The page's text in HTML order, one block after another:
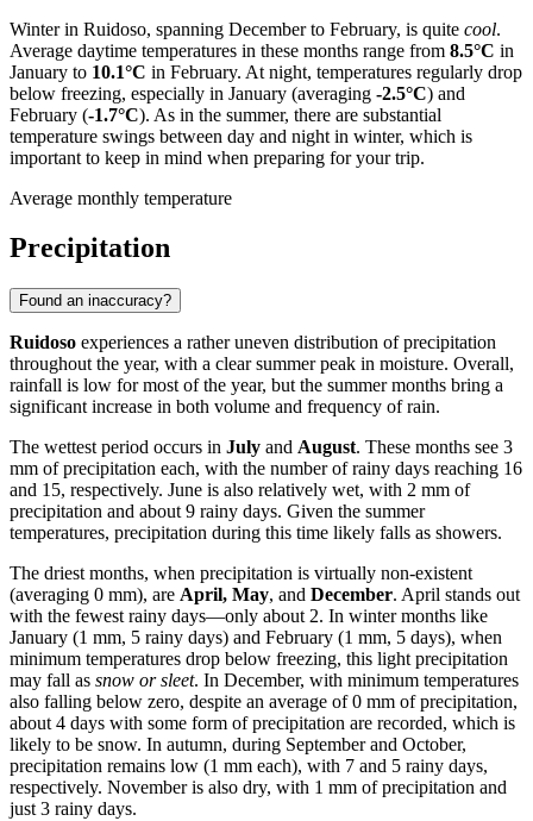
Winter in Ruidoso, spanning December to February, is quite cool.
Average daytime temperatures in these months range from 8.5°C in
January to 10.1°C in February. At night, temperatures regularly drop
below freezing, especially in January (averaging -2.5°C) and
February (-1.7°C). As in the summer, there are substantial
temperature swings between day and night in winter, which is
important to keep in mind when preparing for your trip.
Average monthly temperature
Precipitation
Found an inaccuracy?
Ruidoso experiences a rather uneven distribution of precipitation
throughout the year, with a clear summer peak in moisture. Overall,
rainfall is low for most of the year, but the summer months bring a
significant increase in both volume and frequency of rain.
The wettest period occurs in July and August. These months see 3
mm of precipitation each, with the number of rainy days reaching 16
and 15, respectively. June is also relatively wet, with 2 mm of
precipitation and about 9 rainy days. Given the summer
temperatures, precipitation during this time likely falls as showers.
The driest months, when precipitation is virtually non-existent
(averaging 0 mm), are April, May, and December. April stands out
with the fewest rainy days—only about 2. In winter months like
January (1 mm, 5 rainy days) and February (1 mm, 5 days), when
minimum temperatures drop below freezing, this light precipitation
may fall as snow or sleet. In December, with minimum temperatures
also falling below zero, despite an average of 0 mm of precipitation,
about 4 days with some form of precipitation are recorded, which is
likely to be snow. In autumn, during September and October,
precipitation remains low (1 mm each), with 7 and 5 rainy days,
respectively. November is also dry, with 1 mm of precipitation and
just 3 rainy days.